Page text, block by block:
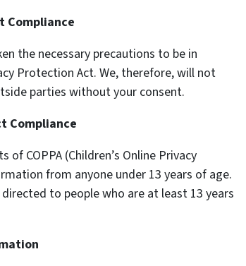
Compliance
the necessary precautions to be in
Protection Act. We, therefore, will not
parties without your consent.
Compliance
COPPA (Children’s Online Privacy
from anyone under 13 years of age.
to people who are at least 13 years